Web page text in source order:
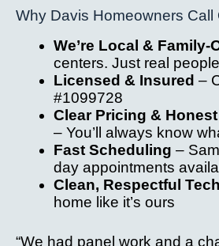
Why Davis Homeowners Call
We’re Local & Family-
centers. Just real
Licensed & Insured –
#1099728
Clear Pricing &
– You’ll always know
Fast Scheduling –
day appointments
Clean, Respectful
home like it’s ours
“We had panel work and a